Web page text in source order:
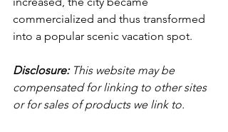
commercialized and thus transformed
into a popular scenic vacation spot.
Disclosure: This website may be
compensated for linking to other sites
or for sales of products we link to.